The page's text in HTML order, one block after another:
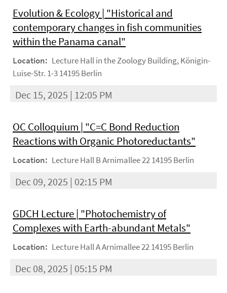
Evolution & Ecology | "Historical and
contemporary changes in fish communities
within the Panama canal"
Location: Lecture Hall in the Zoology Building, Königin-
Luise-Str. 1-3 14195 Berlin
Dec 15, 2025 | 12:05 PM
OC Colloquium | "C=C Bond Reduction
Reactions with Organic Photoreductants"
Location: Lecture Hall B Arnimallee 22 14195 Berlin
Dec 09, 2025 | 02:15 PM
GDCH Lecture | "Photochemistry of
Complexes with Earth-abundant Metals"
Location: Lecture Hall A Arnimallee 22 14195 Berlin
Dec 08, 2025 | 05:15 PM